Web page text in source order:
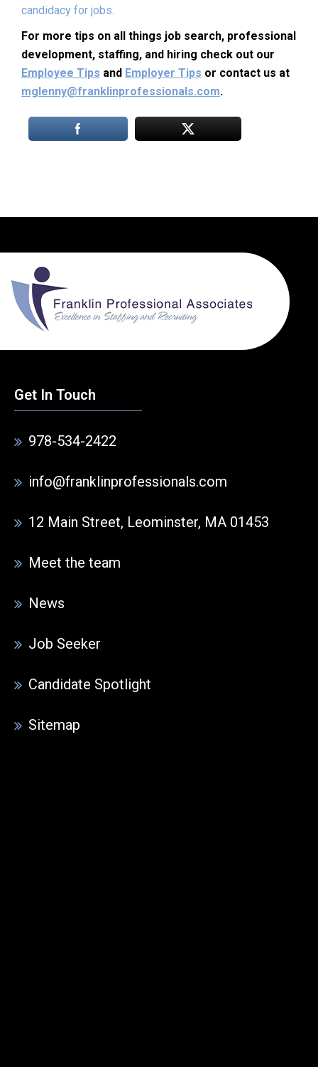
candidacy for jobs.
For more tips on all things job search, professional
development, staffing, and hiring check out our
Employee Tips and Employer Tips or contact us at
mglenny@franklinprofessionals.com.
Get In Touch
978-534-2422
info@franklinprofessionals.com
12 Main Street, Leominster, MA 01453
Meet the team
News
Job Seeker
Candidate Spotlight
Sitemap